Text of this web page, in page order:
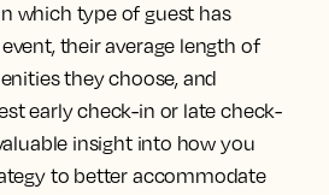
which type of guest has
their average length of
they choose, and
early check-in or late check-
insight into how you
to better accommodate